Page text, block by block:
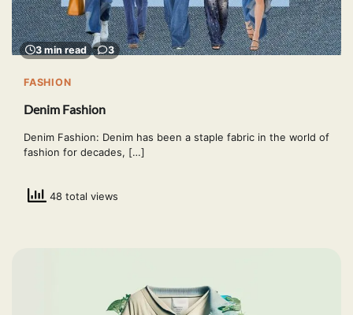
3 min read 3
FASHION
Denim Fashion
Denim Fashion: Denim has been a staple fabric in the world of
fashion for decades, […]
48 total views